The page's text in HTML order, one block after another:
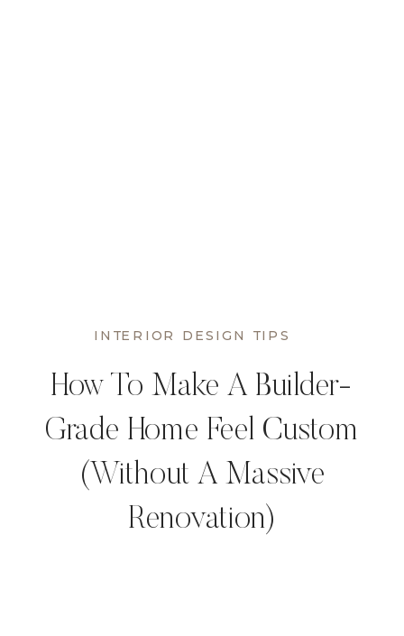
How To Make A Builder-
Grade Home Feel Custom
(Without A Massive
Renovation)
INTERIOR DESIGN TIPS